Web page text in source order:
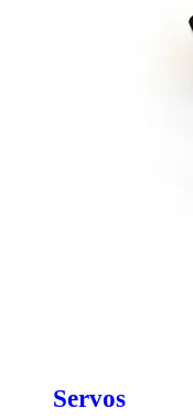
Servos